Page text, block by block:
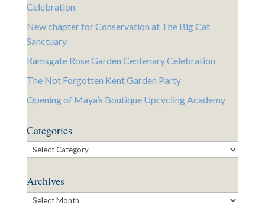
Celebration
New chapter for Conservation at The Big Cat
Sanctuary
Ramsgate Rose Garden Centenary Celebration
The Not Forgotten Kent Garden Party
Opening of Maya’s Boutique Upcycling Academy
Categories
Categories
Archives
Archives